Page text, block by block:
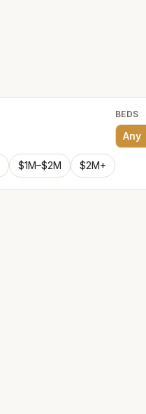
$1M–$2M $2M+
BEDS
Any